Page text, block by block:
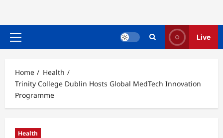
Primary
Live
Home
Health
Trinity College Dublin Hosts Global MedTech Innovation
Programme
Health